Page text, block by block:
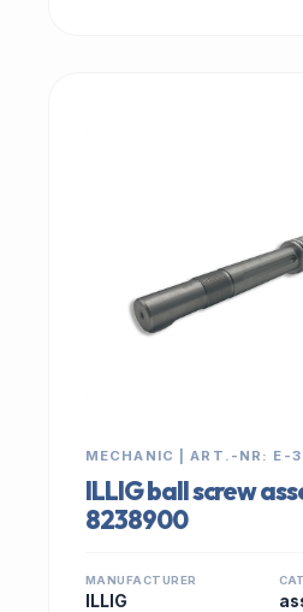
MECHANIC | ART.-NR: E-
ILLIG ball screw
8238900
MANUFACTURER
ILLIG